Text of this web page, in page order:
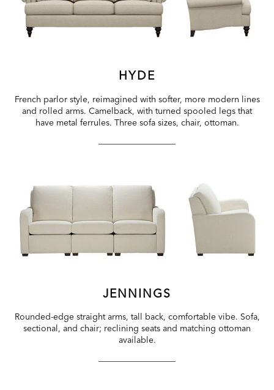
HYDE
French parlor style, reimagined with softer, more modern lines
and rolled arms. Camelback, with turned spooled legs that
have metal ferrules. Three sofa sizes, chair, ottoman.
JENNINGS
Rounded-edge straight arms, tall back, comfortable vibe. Sofa,
sectional, and chair; reclining seats and matching ottoman
available.